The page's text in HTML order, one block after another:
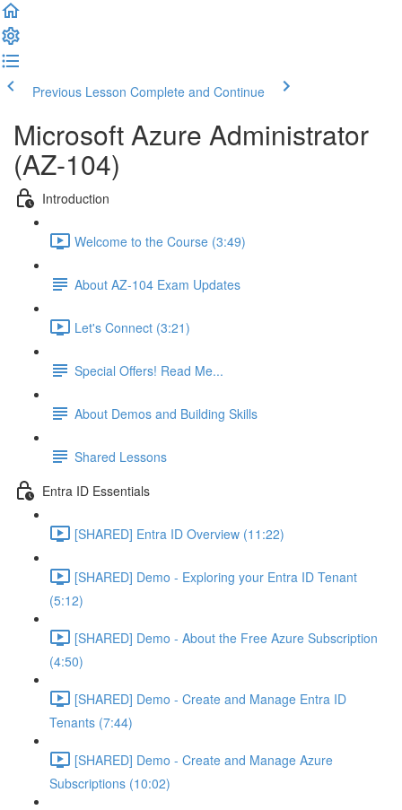
Previous Lesson Complete and Continue
Microsoft Azure Administrator
(AZ-104)
Introduction
Welcome to the Course (3:49)
About AZ-104 Exam Updates
Let's Connect (3:21)
Special Offers! Read Me...
About Demos and Building Skills
Shared Lessons
Entra ID Essentials
[SHARED] Entra ID Overview (11:22)
[SHARED] Demo - Exploring your Entra ID Tenant
(5:12)
[SHARED] Demo - About the Free Azure Subscription
(4:50)
[SHARED] Demo - Create and Manage Entra ID
Tenants (7:44)
[SHARED] Demo - Create and Manage Azure
Subscriptions (10:02)